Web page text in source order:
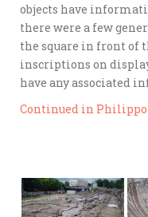
objects have
there were a few
the square in front of
inscriptions on
have any associated
Continued in